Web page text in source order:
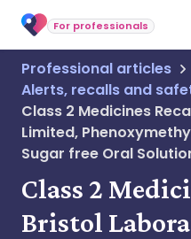
For professionals
Professional articles
Alerts, recalls and
Class 2 Medicines
Limited,
Sugar free Oral
Class 2
Bristol